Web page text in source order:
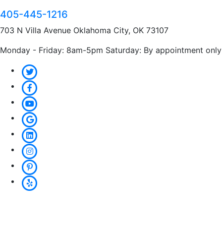
405-445-1216
703 N Villa Avenue Oklahoma City, OK 73107
Monday - Friday: 8am-5pm Saturday: By appointment only